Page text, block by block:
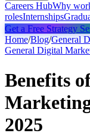
Careers HubWhy
rolesInternships
Get a Free Strategy
Home/Blog/General
General Digital
Benefits
2025